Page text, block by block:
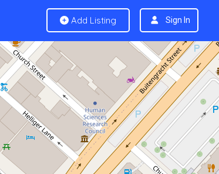
Add Listing Sign In